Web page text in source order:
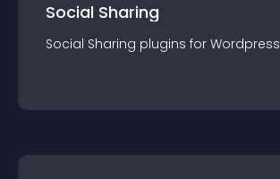
Social Sharing
Social Sharing plugins for Wordpress